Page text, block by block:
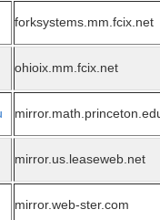
forksystems.mm.fcix.net
ohioix.mm.fcix.net
mirror.us.leaseweb.net
mirror.web-ster.com